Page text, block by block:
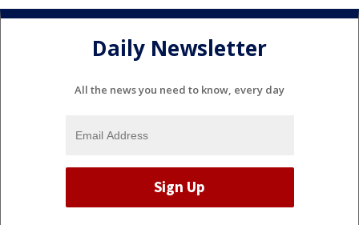
Daily Newsletter
All the news you need to know, every day